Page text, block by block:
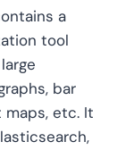
a
tool
bar
maps, etc. It